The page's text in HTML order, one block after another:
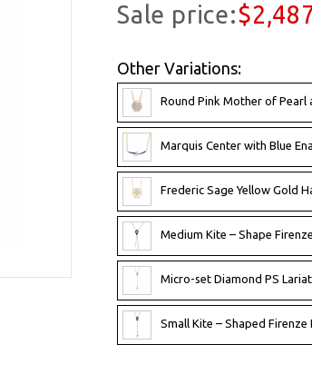
Sale price:
Other Variations:
Round Pink Mother of Pearl
Marquis Center with Blue
Frederic Sage Yellow Gold
Medium Kite – Shape
Micro-set Diamond PS
Small Kite – Shaped Firenze